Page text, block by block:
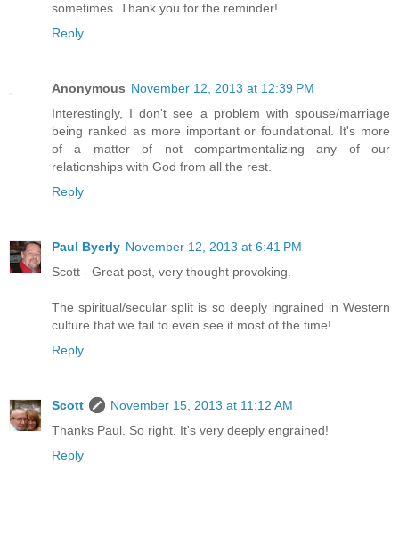
sometimes. Thank you for the reminder!
Reply
Anonymous November 12, 2013 at 12:39 PM
Interestingly, I don't see a problem with spouse/marriage
being ranked as more important or foundational. It's more
of a matter of not compartmentalizing any of our
relationships with God from all the rest.
Reply
Paul Byerly November 12, 2013 at 6:41 PM
Scott - Great post, very thought provoking.
The spiritual/secular split is so deeply ingrained in Western
culture that we fail to even see it most of the time!
Reply
Scott
November 15, 2013 at 11:12 AM
Thanks Paul. So right. It's very deeply engrained!
Reply